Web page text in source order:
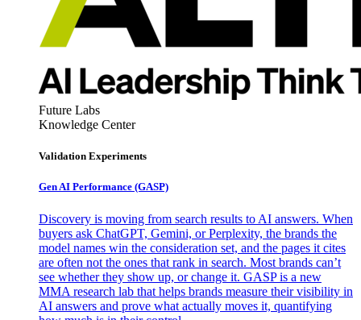
Future Labs
Knowledge Center
Validation Experiments
Gen AI Performance (GASP)
Discovery is moving from search results to AI answers. When
buyers ask ChatGPT, Gemini, or Perplexity, the brands the
model names win the consideration set, and the pages it cites
are often not the ones that rank in search. Most brands can’t
see whether they show up, or change it. GASP is a new
MMA research lab that helps brands measure their visibility in
AI answers and prove what actually moves it, quantifying